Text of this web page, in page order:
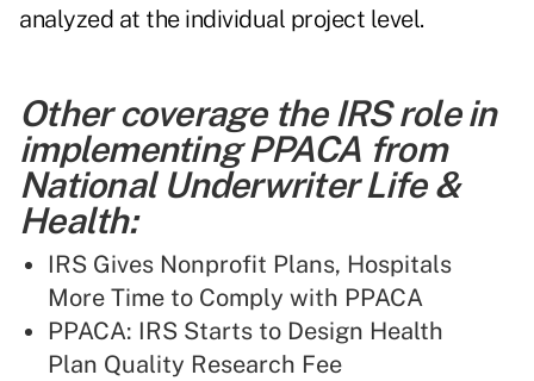
analyzed at the individual project level.
Other coverage the IRS role in
implementing PPACA from
National Underwriter Life &
Health:
IRS Gives Nonprofit Plans, Hospitals
More Time to Comply with PPACA
PPACA: IRS Starts to Design Health
Plan Quality Research Fee